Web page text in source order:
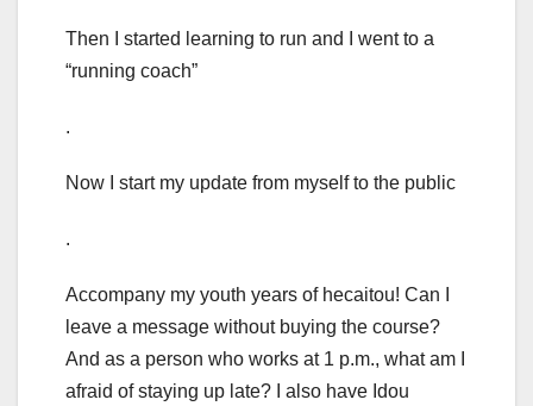
Then I started learning to run and I went to a
“running coach”
.
Now I start my update from myself to the public
.
Accompany my youth years of hecaitou! Can I
leave a message without buying the course?
And as a person who works at 1 p.m., what am I
afraid of staying up late? I also have Idou